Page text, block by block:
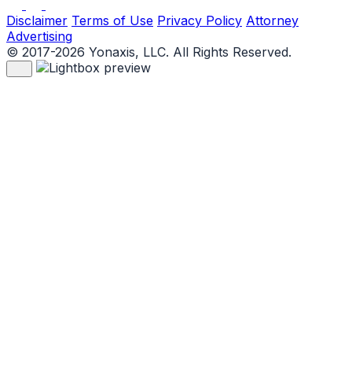
Disclaimer Terms of Use Privacy Policy Attorney
Advertising
© 2017-2026 Yonaxis, LLC. All Rights Reserved.